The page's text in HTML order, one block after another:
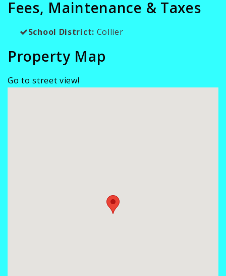
Fees, Maintenance & Taxes
School District: Collier
Property Map
Go to street view!